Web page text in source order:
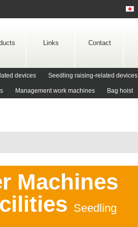
Links Contact
devices Seedling raising-related devices
Management work machines Bag hoist
Machines
Seedling